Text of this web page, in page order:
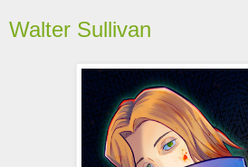
Walter Sullivan